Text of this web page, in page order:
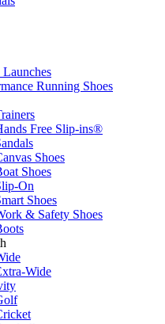
Running Shoes
Free Slip-ins®
Shoes
Shoes
On
Shoes
& Safety Shoes
Wide